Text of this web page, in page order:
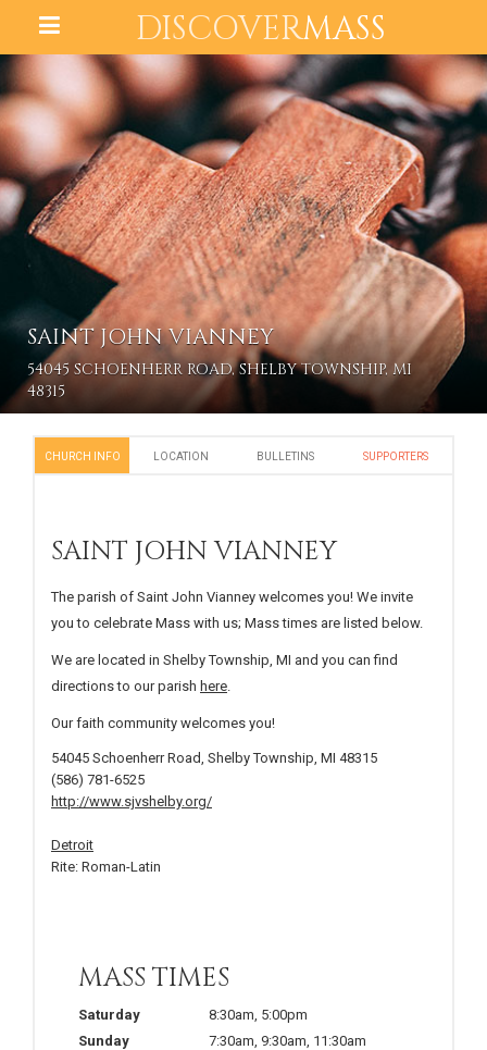
DISCOVERMASS
SAINT JOHN VIANNEY
54045 SCHOENHERR ROAD, SHELBY TOWNSHIP, MI
48315
CHURCH INFO LOCATION BULLETINS SUPPORTERS
SAINT JOHN VIANNEY
The parish of Saint John Vianney welcomes you! We invite
you to celebrate Mass with us; Mass times are listed below.
We are located in Shelby Township, MI and you can find
directions to our parish here
Our faith community welcomes you!
54045 Schoenherr Road, Shelby Township, MI 48315
(586) 781-6525
http://www.sjvshelby.org/
Detroit
Rite: Roman-Latin
MASS TIMES
Saturday 8:30am 5:00pm
Sunday
7:30am 9:30am 11:30am